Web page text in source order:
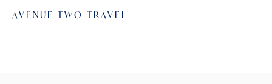
AVENUE TWO TRAVEL